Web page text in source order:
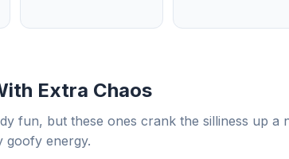
Extra Chaos
fun, but these ones crank the silliness up
goofy energy.